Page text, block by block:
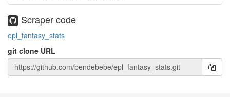
Scraper code
epl_fantasy_stats
git clone URL